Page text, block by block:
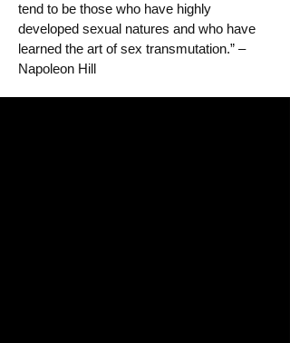
tend to be those who have highly
developed sexual natures and who have
learned the art of sex transmutation.” –
Napoleon Hill